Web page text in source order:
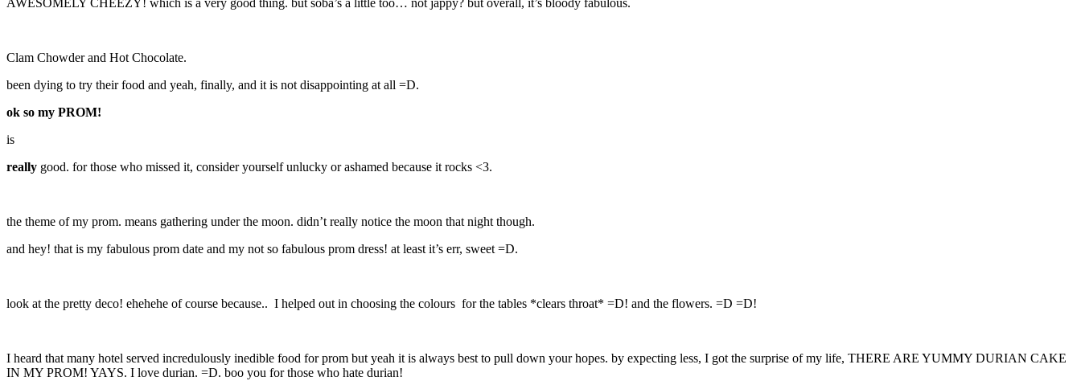
AWESOMELY CHEEZY! which is a very good thing. but soba’s a little too… not jappy? but overall, it’s bloody fabulous.
Clam Chowder and Hot Chocolate.
been dying to try their food and yeah, finally, and it is not disappointing at all =D.
ok so my PROM!
is
really good. for those who missed it, consider yourself unlucky or ashamed because it rocks <3.
the theme of my prom. means gathering under the moon. didn’t really notice the moon that night though.
and hey! that is my fabulous prom date and my not so fabulous prom dress! at least it’s err, sweet =D.
look at the pretty deco! ehehehe of course because.. I helped out in choosing the colours for the tables *clears throat* =D! and the flowers. =D =D!
I heard that many hotel served incredulously inedible food for prom but yeah it is always best to pull down your hopes. by expecting less, I got the surprise of my life, THERE ARE YUMMY DURIAN CAKE
IN MY PROM! YAYS. I love durian. =D. boo you for those who hate durian!